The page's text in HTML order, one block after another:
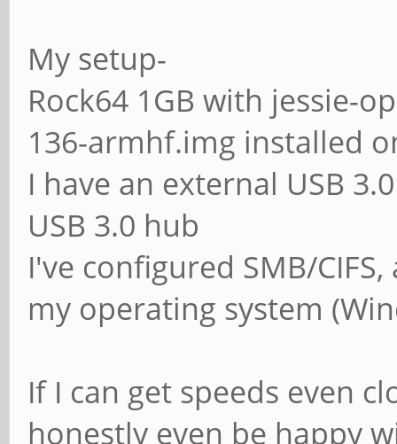
; logon drive =
# logon home =
# The following
if 'domain logons'
# It specifies the
logon. The script
# in the [netlogon]
# NOTE: Must be
convention
My setup-
Rock64 1GB with jessie-
136-armhf.img installed
I have an external USB
USB 3.0 hub
I've configured SMB/
my operating system
If I can get speeds even
honestly even be happy